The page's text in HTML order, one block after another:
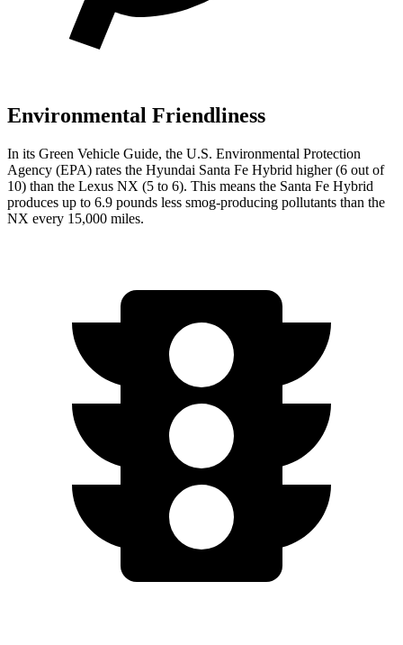
Environmental Friendliness
In its Green Vehicle Guide, the U.S. Environmental Protection
Agency (EPA) rates the Hyundai Santa Fe Hybrid higher (6 out of
10) than the Lexus NX (5 to 6). This means the Santa Fe Hybrid
produces up to 6.9 pounds less smog-producing pollutants than the
NX every 15,000 miles.